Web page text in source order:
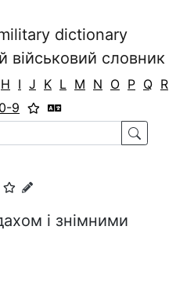
dictionary
військовий словник
H I J K L M N O P Q R
0-9
і знімними